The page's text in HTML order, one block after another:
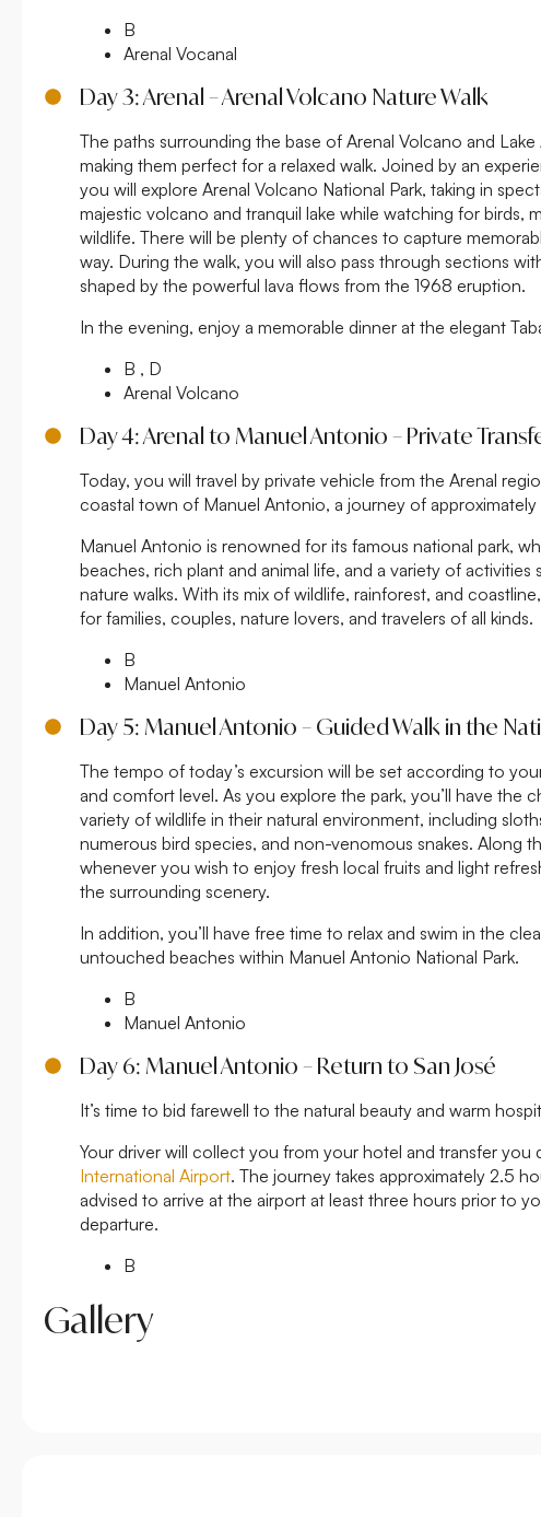
B
Arenal Vocanal
Day 3: Arenal – Arenal Volcano Nature Walk
The paths surrounding the base of Arenal Volcano and Lake
making them perfect for a relaxed walk. Joined by an
you will explore Arenal Volcano National Park, taking in
majestic volcano and tranquil lake while watching for birds,
wildlife. There will be plenty of chances to capture
way. During the walk, you will also pass through sections
shaped by the powerful lava flows from the 1968 eruption.
In the evening, enjoy a memorable dinner at the elegant
B , D
Arenal Volcano
Day 4: Arenal to Manuel Antonio – Private
Today, you will travel by private vehicle from the Arenal
coastal town of Manuel Antonio, a journey of approximately
Manuel Antonio is renowned for its famous national park,
beaches, rich plant and animal life, and a variety of activities
nature walks. With its mix of wildlife, rainforest, and
for families, couples, nature lovers, and travelers of all kinds.
B
Manuel Antonio
Day 5: Manuel Antonio – Guided Walk in the
The tempo of today’s excursion will be set according to
and comfort level. As you explore the park, you’ll have the
variety of wildlife in their natural environment, including
numerous bird species, and non-venomous snakes. Along
whenever you wish to enjoy fresh local fruits and light
the surrounding scenery.
In addition, you’ll have free time to relax and swim in the
untouched beaches within Manuel Antonio National Park.
B
Manuel Antonio
Day 6: Manuel Antonio – Return to San José
It’s time to bid farewell to the natural beauty and warm
Your driver will collect you from your hotel and transfer you
International Airport. The journey takes approximately 2.5
advised to arrive at the airport at least three hours prior to
departure.
B
Gallery